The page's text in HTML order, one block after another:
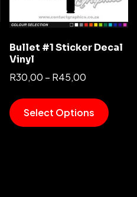
Bullet #1 Sticker Decal
Vinyl
R30,00 – R45,00
Select Options